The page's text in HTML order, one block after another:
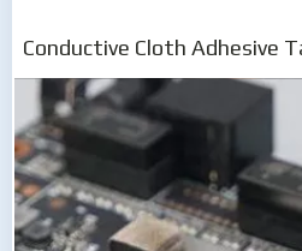
Conductive Cloth Adhesive